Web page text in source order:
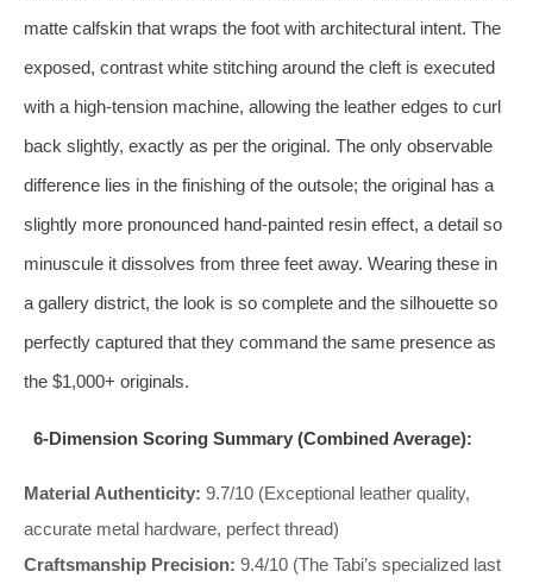
matte calfskin that wraps the foot with architectural intent. The
exposed, contrast white stitching around the cleft is executed
with a high-tension machine, allowing the leather edges to curl
back slightly, exactly as per the original. The only observable
difference lies in the finishing of the outsole; the original has a
slightly more pronounced hand-painted resin effect, a detail so
minuscule it dissolves from three feet away. Wearing these in
a gallery district, the look is so complete and the silhouette so
perfectly captured that they command the same presence as
the $1,000+ originals.
6-Dimension Scoring Summary (Combined Average):
Material Authenticity: 9.7/10 (Exceptional leather quality,
accurate metal hardware, perfect thread)
Craftsmanship Precision: 9.4/10 (The Tabi’s specialized last